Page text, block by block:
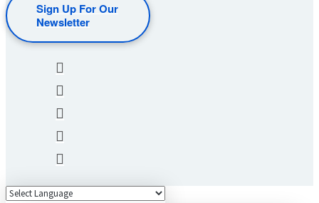
Sign Up For Our
Newsletter